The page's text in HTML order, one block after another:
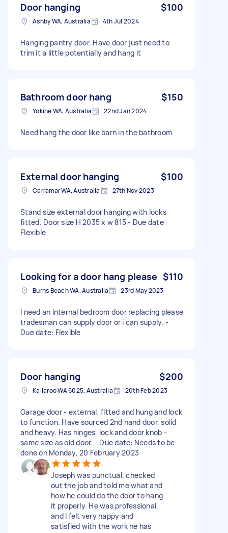
Door hanging $100
Ashby WA, Australia 4th Jul 2024
Hanging pantry door. Have door just need to
trim it a little potentially and hang it
Bathroom door hang $150
Yokine WA, Australia 22nd Jan 2024
Need hang the door like barn in the bathroom
External door hanging $100
Carramar WA, Australia 27th Nov 2023
Stand size external door hanging with locks
fitted. Door size H 2035 x w 815 - Due date:
Flexible
Looking for a door hang please $110
Burns Beach WA, Australia 23rd May 2023
I need an internal bedroom door replacing please
tradesman can supply door or i can supply. -
Due date: Flexible
Door hanging $200
Kallaroo WA 6025, Australia 20th Feb 2023
Garage door - external, fitted and hung and lock
to function. Have sourced 2nd hand door, solid
and heavy. Has hinges, lock and door knob -
same size as old door. - Due date: Needs to be
done on Monday, 20 February 2023
Joseph was punctual, checked
out the job and told me what and
how he could do the door to hang
it properly. He was professional,
and I felt very happy and
satisfied with the work he has